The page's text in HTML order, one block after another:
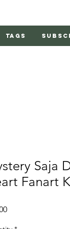
Tags
Saja
Fanart
Price